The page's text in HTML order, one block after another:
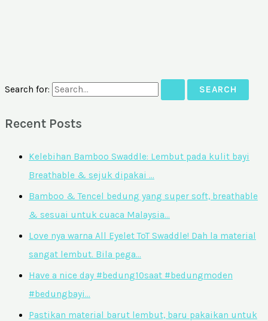
Search for:
Recent Posts
Kelebihan Bamboo Swaddle: Lembut pada kulit bayi
Breathable & sejuk dipakai …
Bamboo & Tencel bedung yang super soft, breathable
& sesuai untuk cuaca Malaysia…
Love nya warna All Eyelet ToT Swaddle! Dah la material
sangat lembut. Bila pega…
Have a nice day #bedung10saat #bedungmoden
#bedungbayi…
Pastikan material barut lembut, baru pakaikan untuk